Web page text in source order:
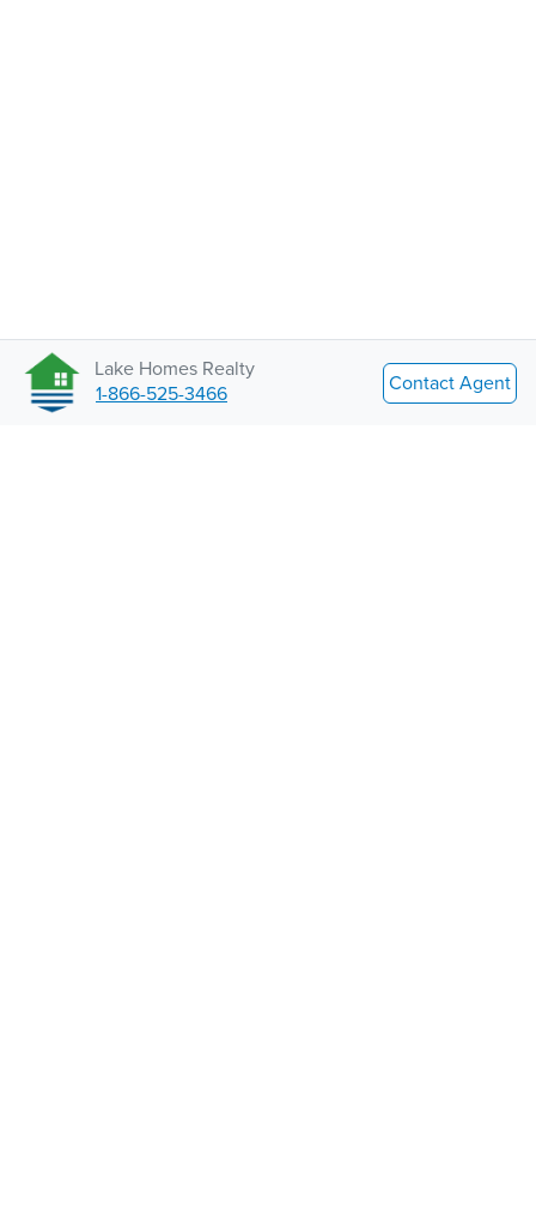
Lake Homes Realty
1-866-525-3466
Contact Agent